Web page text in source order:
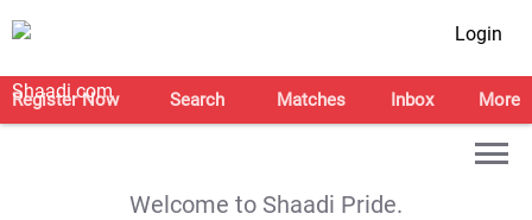
Login
Register Now Search Matches Inbox More
Welcome to Shaadi Pride.